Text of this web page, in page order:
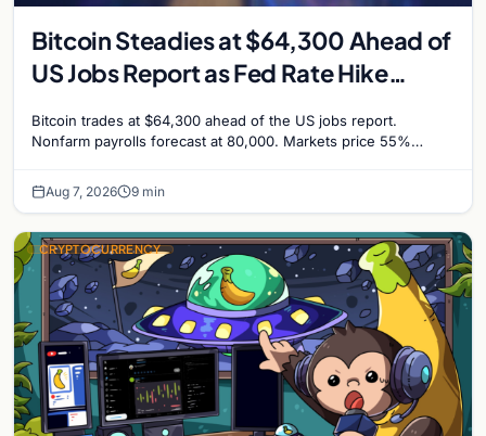
Bitcoin Steadies at $64,300 Ahead of
US Jobs Report as Fed Rate Hike
Bitcoin trades at $64,300 ahead of the US jobs report.
Nonfarm payrolls forecast at 80,000. Markets price 55%
Aug 7, 2026 9 min
CRYPTOCURRENCY